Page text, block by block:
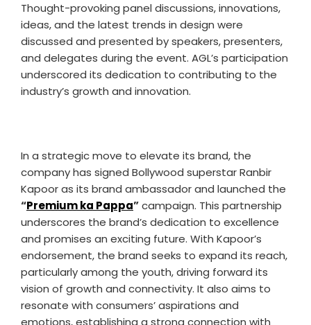
Thought-provoking panel discussions, innovations,
ideas, and the latest trends in design were
discussed and presented by speakers, presenters,
and delegates during the event. AGL’s participation
underscored its dedication to contributing to the
industry’s growth and innovation.
In a strategic move to elevate its brand, the
company has signed Bollywood superstar Ranbir
Kapoor as its brand ambassador and launched the
“Premium ka Pappa”campaign. This partnership
underscores the brand’s dedication to excellence
and promises an exciting future. With Kapoor’s
endorsement, the brand seeks to expand its reach,
particularly among the youth, driving forward its
vision of growth and connectivity. It also aims to
resonate with consumers’ aspirations and
emotions, establishing a strong connection with